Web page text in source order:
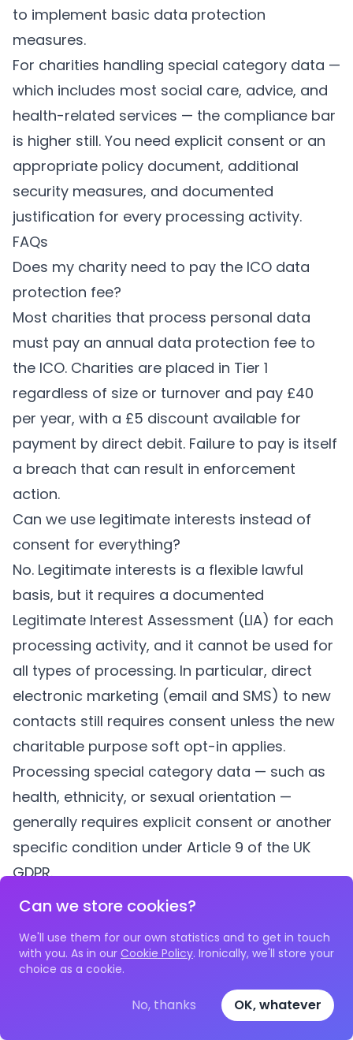
Can we store cookies?
We'll use them for our own statistics and to get in touch
with you. As in our Cookie Policy. Ironically, we'll store your
choice as a cookie.
No, thanks OK, whatever
to implement basic data protection
measures.
For charities handling special category data —
which includes most social care, advice, and
health-related services — the compliance bar
is higher still. You need explicit consent or an
appropriate policy document, additional
security measures, and documented
justification for every processing activity.
FAQs
Does my charity need to pay the ICO data
protection fee?
Most charities that process personal data
must pay an annual data protection fee to
the ICO. Charities are placed in Tier 1
regardless of size or turnover and pay £40
per year, with a £5 discount available for
payment by direct debit. Failure to pay is itself
a breach that can result in enforcement
action.
Can we use legitimate interests instead of
consent for everything?
No. Legitimate interests is a flexible lawful
basis, but it requires a documented
Legitimate Interest Assessment (LIA) for each
processing activity, and it cannot be used for
all types of processing. In particular, direct
electronic marketing (email and SMS) to new
contacts still requires consent unless the new
charitable purpose soft opt-in applies.
Processing special category data — such as
health, ethnicity, or sexual orientation —
generally requires explicit consent or another
specific condition under Article 9 of the UK
GDPR.
How long should we keep beneficiary data?
period should be based on the purpose for
which the data was collected, any legal or
regulatory requirements (such as
safeguarding records, which may need to be